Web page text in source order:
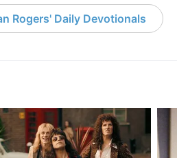
Rogers' Daily Devotionals